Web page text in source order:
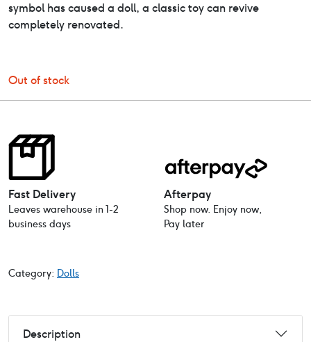
symbol has caused a doll, a classic toy can revive
completely renovated.
Out of stock
Fast Delivery
Leaves warehouse in 1-2
business days
Afterpay
Shop now. Enjoy now,
Pay later
Category: Dolls
Description